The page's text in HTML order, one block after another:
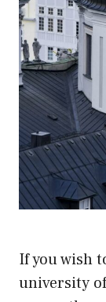
If you wish
university